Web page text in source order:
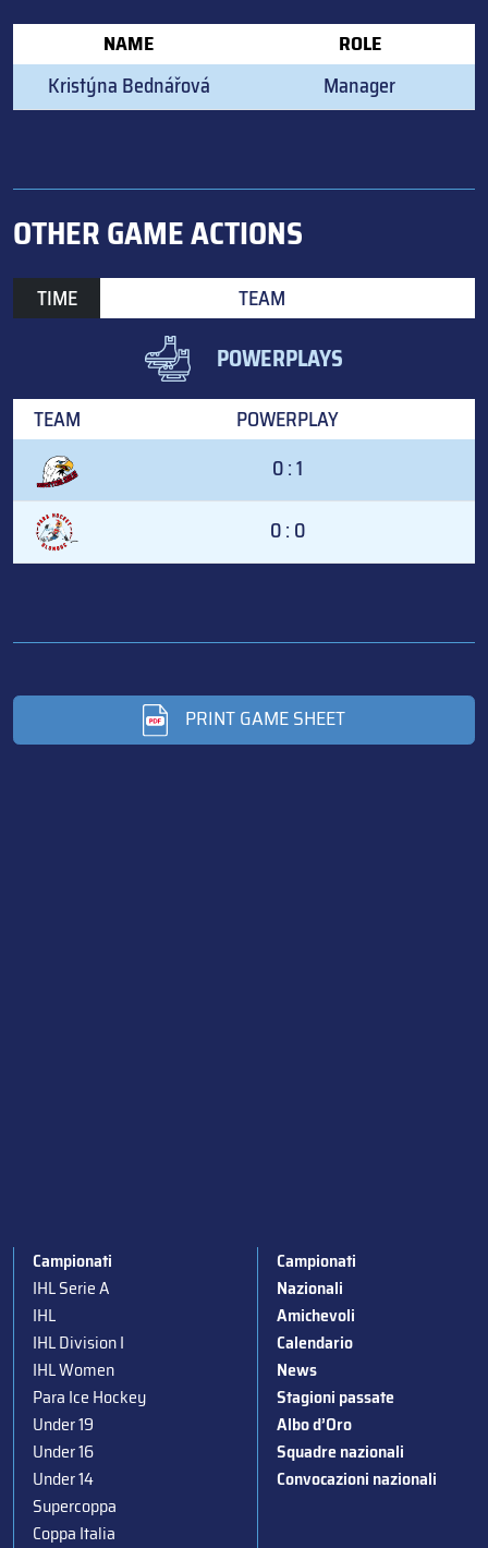
NAME ROLE
Kristýna Bednářová Manager
OTHER GAME ACTIONS
TIME TEAM
POWERPLAYS
TEAM
POWERPLAY
0 : 1
0 : 0
PRINT GAME SHEET
Campionati
IHL Serie A
IHL
IHL Division I
IHL Women
Para Ice Hockey
Under 19
Under 16
Under 14
Supercoppa
Coppa Italia
Campionati
Nazionali
Amichevoli
Calendario
News
Stagioni passate
Albo d’Oro
Squadre nazionali
Convocazioni nazionali